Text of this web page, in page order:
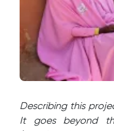
Describing this
It goes beyond